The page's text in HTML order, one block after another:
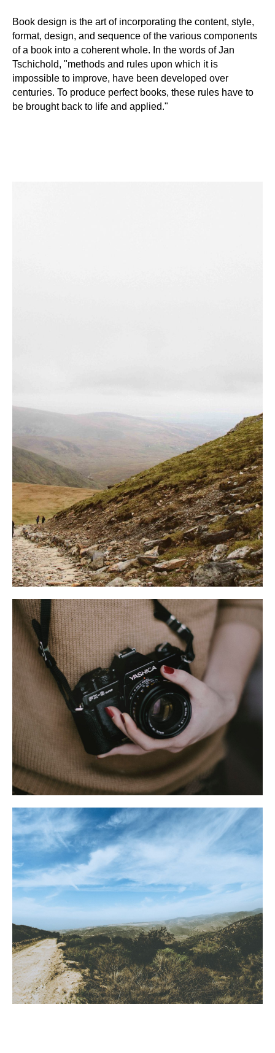
Book design is the art of incorporating the content, style,
format, design, and sequence of the various components
of a book into a coherent whole. In the words of Jan
Tschichold, "methods and rules upon which it is
impossible to improve, have been developed over
centuries. To produce perfect books, these rules have to
be brought back to life and applied."